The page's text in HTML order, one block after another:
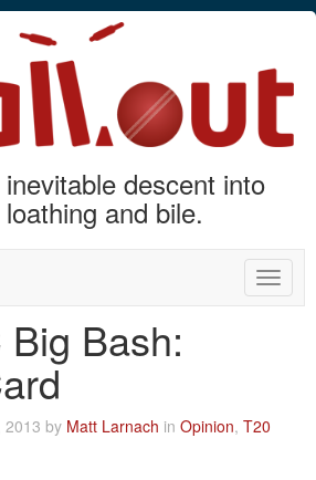
descent into
and bile.
Toggle
Bash:
2013 by Matt Larnach in Opinion, T20